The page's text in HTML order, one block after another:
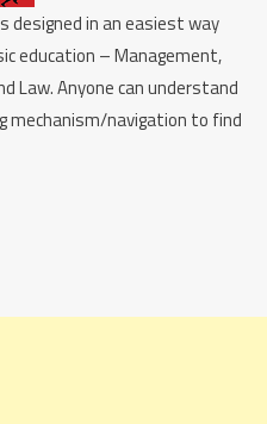
designed in an easiest way
education – Management,
Law. Anyone can understand
mechanism/navigation to find